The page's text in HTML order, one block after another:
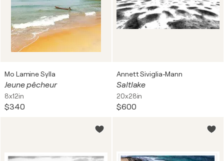
Mo Lamine Sylla
Jeune pêcheur
8x12in
$340
Annett Siviglia-Mann
Saltlake
20x28in
$600